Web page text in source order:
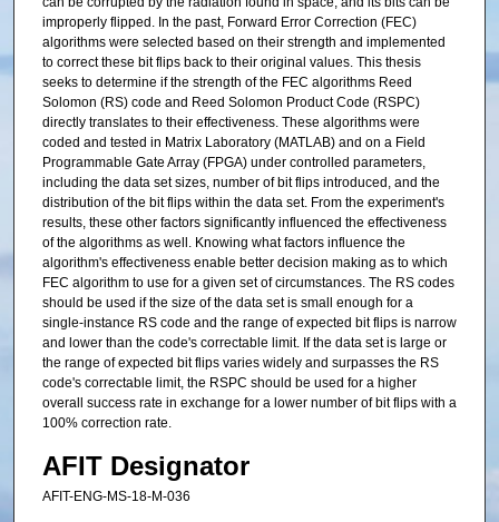
improperly flipped. In the past, Forward Error Correction (FEC)
algorithms were selected based on their strength and implemented
to correct these bit flips back to their original values. This thesis
seeks to determine if the strength of the FEC algorithms Reed
Solomon (RS) code and Reed Solomon Product Code (RSPC)
directly translates to their effectiveness. These algorithms were
coded and tested in Matrix Laboratory (MATLAB) and on a Field
Programmable Gate Array (FPGA) under controlled parameters,
including the data set sizes, number of bit flips introduced, and the
distribution of the bit flips within the data set. From the experiment's
results, these other factors significantly influenced the effectiveness
of the algorithms as well. Knowing what factors influence the
algorithm's effectiveness enable better decision making as to which
FEC algorithm to use for a given set of circumstances. The RS codes
should be used if the size of the data set is small enough for a
single-instance RS code and the range of expected bit flips is narrow
and lower than the code's correctable limit. If the data set is large or
the range of expected bit flips varies widely and surpasses the RS
code's correctable limit, the RSPC should be used for a higher
overall success rate in exchange for a lower number of bit flips with a
100% correction rate.
AFIT Designator
AFIT-ENG-MS-18-M-036